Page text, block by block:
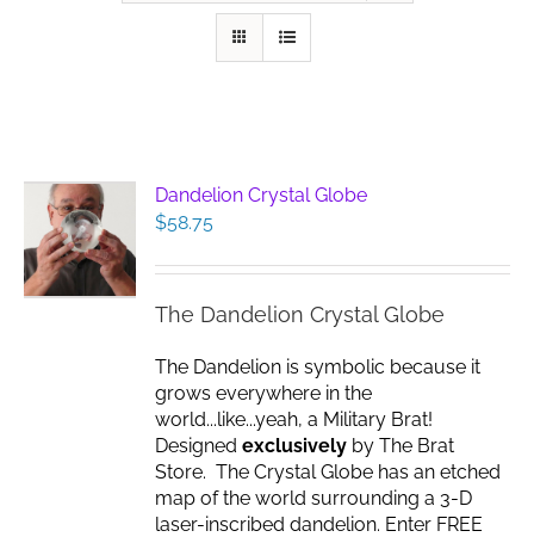
Dandelion Crystal Globe
$58.75
The Dandelion Crystal Globe
The Dandelion is symbolic because it
grows everywhere in the
world...like...yeah, a Military Brat!
Designedexclusively by The Brat
Store. The Crystal Globe has an etched
map of the world surrounding a 3-D
laser-inscribed dandelion. Enter FREE